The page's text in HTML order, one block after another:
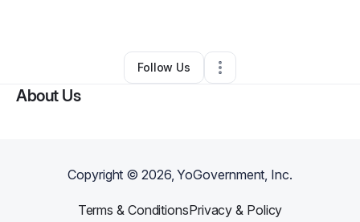
Other•Navarre,FL • 0 Connections
Follow Us
About Us
Copyright ©2026, YoGovernment, Inc.
Terms & ConditionsPrivacy & Policy